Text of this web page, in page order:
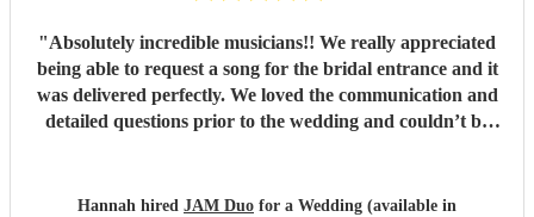
"Absolutely incredible musicians!! We really appreciated
being able to request a song for the bridal entrance and it
was delivered perfectly. We loved the communication and
detailed questions prior to the wedding and couldn’t be
Hannah hired JAM Duo for a Wedding (available in